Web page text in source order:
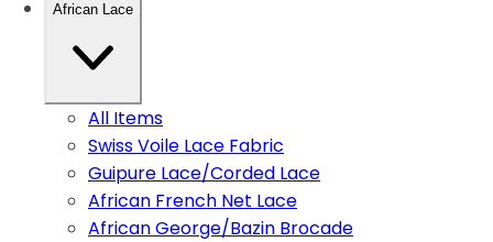
African Lace
All Items
Swiss Voile Lace Fabric
Guipure Lace/Corded Lace
African French Net Lace
African George/Bazin Brocade